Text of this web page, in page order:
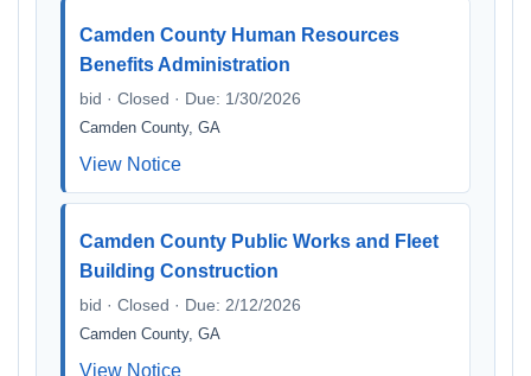
Camden County Human Resources
Benefits Administration
bid · Closed · Due: 1/30/2026
Camden County, GA
View Notice
Camden County Public Works and Fleet
Building Construction
bid · Closed · Due: 2/12/2026
Camden County, GA
View Notice